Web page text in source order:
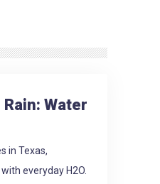
Water
in Texas,
everyday H2O.